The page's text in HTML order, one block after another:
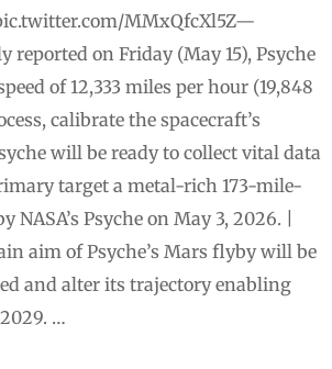
MMxQfcXl5Z—
reported on Friday (May 15), Psyche
of 12,333 miles per hour (19,848
calibrate the spacecraft’s
will be ready to collect vital data
target a metal-rich 173-mile-
Psyche on May 3, 2026. |
aim of Psyche’s Mars flyby will be
and alter its trajectory enabling
…